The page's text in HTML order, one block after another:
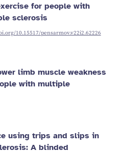
for people with
sclerosis
10.15517/pensarmov.v22i2.62226
limb muscle weakness
with multiple
using trips and slips in
A blinded